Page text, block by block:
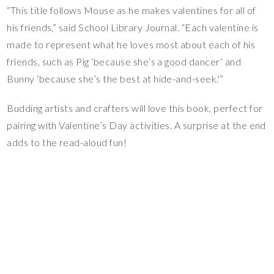
“This title follows Mouse as he makes valentines for all of
his friends,” said School Library Journal. “Each valentine is
made to represent what he loves most about each of his
friends, such as Pig ‘because she’s a good dancer’ and
Bunny ‘because she’s the best at hide-and-seek.'”
Budding artists and crafters will love this book, perfect for
pairing with Valentine’s Day activities. A surprise at the end
adds to the read-aloud fun!